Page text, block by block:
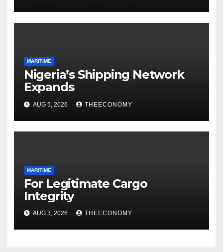
MARITIME
Nigeria’s Shipping Network
Expands
AUG 5, 2026 THEECONOMY
MARITIME
For Legitimate Cargo
Integrity
AUG 3, 2026 THEECONOMY